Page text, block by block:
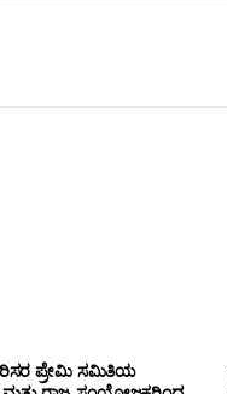
ಪ್ರೇಮಿ ಸಮಿತಿಯ